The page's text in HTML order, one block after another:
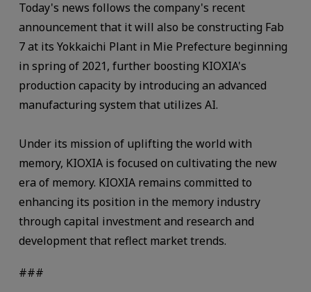
Today's news follows the company's recent
announcement that it will also be constructing Fab
7 at its Yokkaichi Plant in Mie Prefecture beginning
in spring of 2021, further boosting KIOXIA's
production capacity by introducing an advanced
manufacturing system that utilizes AI.
Under its mission of uplifting the world with
memory, KIOXIA is focused on cultivating the new
era of memory. KIOXIA remains committed to
enhancing its position in the memory industry
through capital investment and research and
development that reflect market trends.
###